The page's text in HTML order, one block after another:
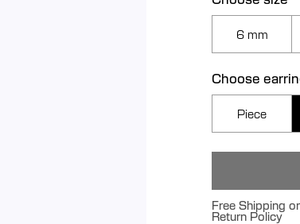
6 mm
Choose
Piece
Free Shipping
Return Policy